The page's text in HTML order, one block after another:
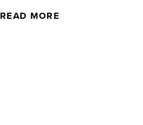
READ MORE